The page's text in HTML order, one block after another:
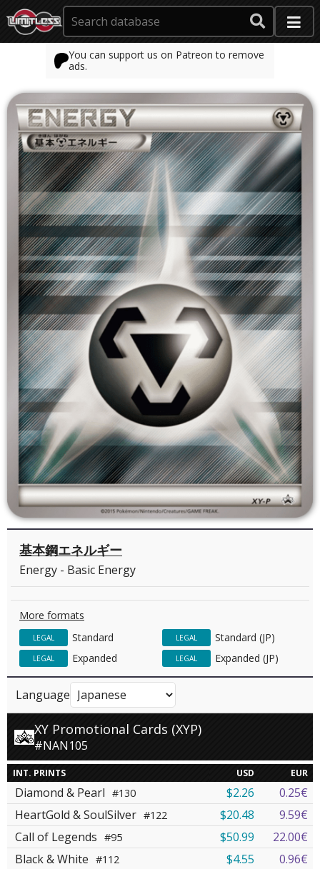
You can support us on Patreon to remove
ads.
基本鋼エネルギー
Energy - Basic Energy
More formats
Standard
LEGAL Standard (JP)
LEGAL
Expanded
LEGAL Expanded (JP)
LEGAL
Language
XY Promotional Cards (XYP)
#NAN105
INT. PRINTS USD EUR
Diamond & Pearl #130 $2.26
0.25€
HeartGold & SoulSilver #122 $20.48
9.59€
Call of Legends #95 $50.99
22.00€
Black & White #112 $4.55
0.96€